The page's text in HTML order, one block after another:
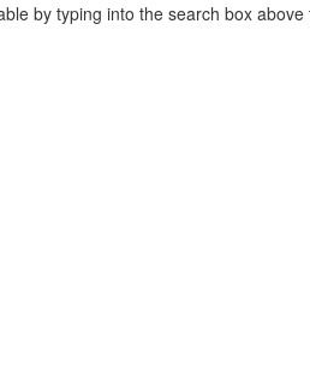
by typing into the search box